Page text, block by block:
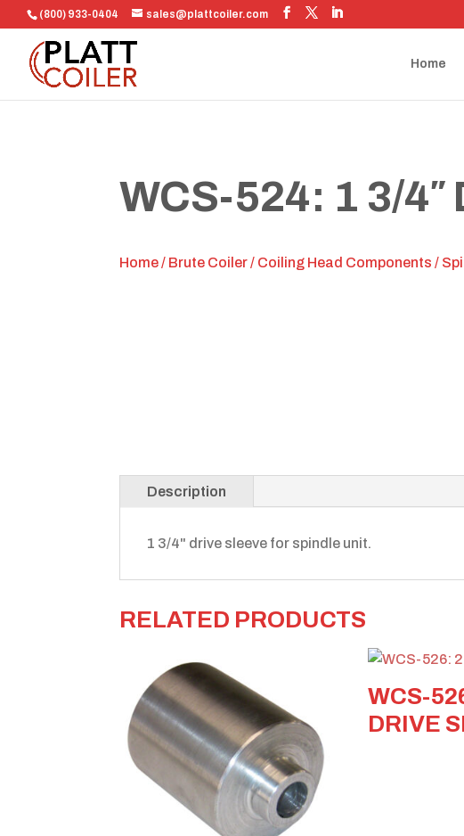
(800) 933-0404 sales@plattcoiler.com
Home
WCS-524: 1 3/4″
Home/ Brute Coiler/ Coiling Head Components /
Description
1 3/4" drive sleeve for spindle unit.
RELATED PRODUCTS
WCS-
DRIVE